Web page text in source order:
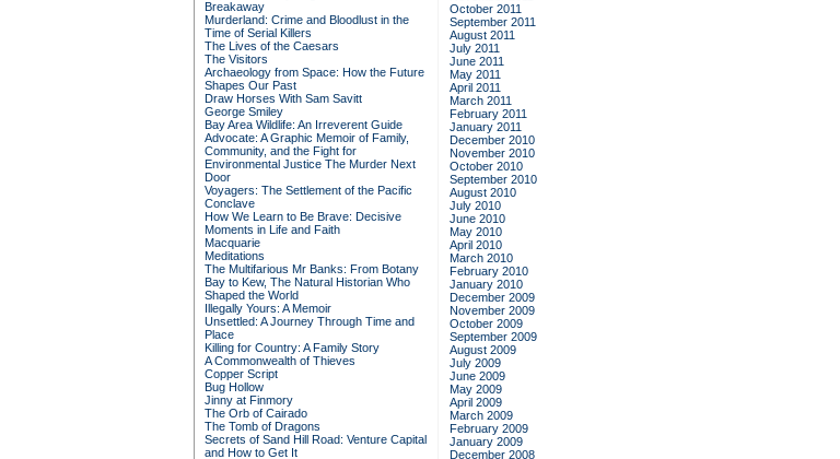
Breakaway
Murderland: Crime and Bloodlust in the
Time of Serial Killers
The Lives of the Caesars
The Visitors
Archaeology from Space: How the Future
Shapes Our Past
Draw Horses With Sam Savitt
George Smiley
Bay Area Wildlife: An Irreverent Guide
Advocate: A Graphic Memoir of Family,
Community, and the Fight for
Environmental Justice The Murder Next
Door
Voyagers: The Settlement of the Pacific
Conclave
How We Learn to Be Brave: Decisive
Moments in Life and Faith
Macquarie
Meditations
The Multifarious Mr Banks: From Botany
Bay to Kew, The Natural Historian Who
Shaped the World
Illegally Yours: A Memoir
Unsettled: A Journey Through Time and
Place
Killing for Country: A Family Story
A Commonwealth of Thieves
Copper Script
Bug Hollow
Jinny at Finmory
The Orb of Cairado
The Tomb of Dragons
Secrets of Sand Hill Road: Venture Capital
and How to Get It
October 2011
September 2011
August 2011
July 2011
June 2011
May 2011
April 2011
March 2011
February 2011
January 2011
December 2010
November 2010
October 2010
September 2010
August 2010
July 2010
June 2010
May 2010
April 2010
March 2010
February 2010
January 2010
December 2009
November 2009
October 2009
September 2009
August 2009
July 2009
June 2009
May 2009
April 2009
March 2009
February 2009
January 2009
December 2008